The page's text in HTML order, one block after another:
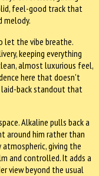
feel-good track that
melody.
let the vibe breathe.
keeping everything
almost luxurious feel,
here that doesn't
back standout that
Alkaline pulls back a
around him rather than
giving the
and controlled. It adds a
view beyond the usual